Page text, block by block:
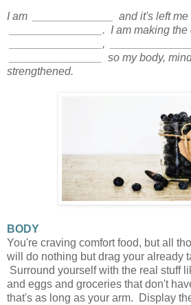
I am _____________ and it's left me
_______________. I am making the
_______________,
_______________ so my body,
strengthened.
BODY
You're craving comfort food, but all
will do nothing but drag your already
Surround yourself with the real stuff
and eggs and groceries that don't
that's as long as your arm. Display